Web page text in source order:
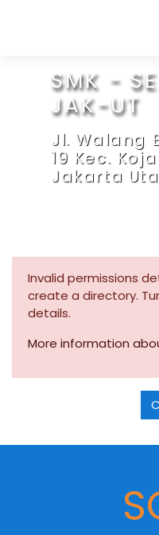
SMK -
JAK-UT
Jl. Walang
19 Kec.
Jakarta
Invalid permissions
create a directory.
details.
More information